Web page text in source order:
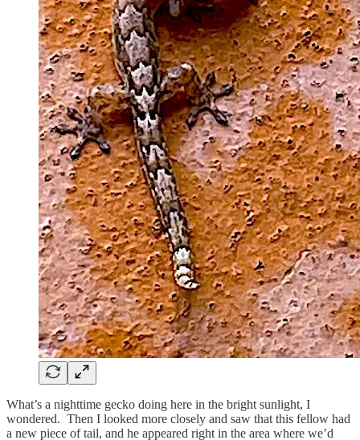
What’s a nighttime gecko doing here in the bright sunlight, I
wondered. Then I looked more closely and saw that this fellow had
a new piece of tail, and he appeared right in the area where we’d